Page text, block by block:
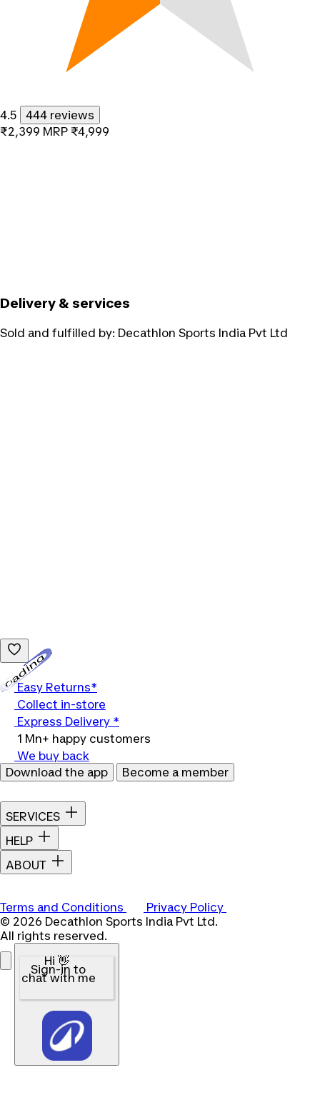
4.5
444 reviews
₹2,399 MRP ₹4,999
Delivery & services
Sold and fulfilled by: Decathlon Sports India Pvt Ltd
Easy Returns*
Collect in-store
Express Delivery *
1 Mn+ happy customers
We buy back
Download the app
Become a member
SERVICES
HELP
ABOUT
Terms and Conditions
Privacy Policy
© 2026 Decathlon Sports India Pvt Ltd.
All rights reserved.
Hi 👋
Sign-in to
chat with me